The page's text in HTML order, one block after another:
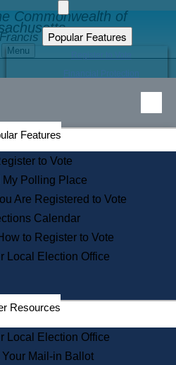
Commonwealth of
Galvin
Menu
Popular Features
Educational Resources
Find an Elected Official
Citizens Guide to State Services
Information for Veterans
Contact a City or Town Hall
Search the Corporate Database
State House Tours
Voters with Disabilities
Departments
State Archives
State House Bookstore
Features
to Vote
My Polling Place
Are Registered to Vote
Calendar
to Register to Vote
Local Election Office
Resources
Local Election Office
Your Mail-in Ballot
Home Page
Division